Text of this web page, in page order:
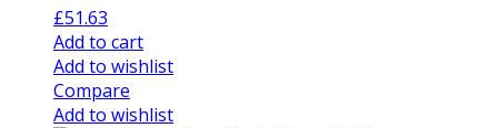
£51.63
Add to cart
Add to wishlist
Compare
Add to wishlist